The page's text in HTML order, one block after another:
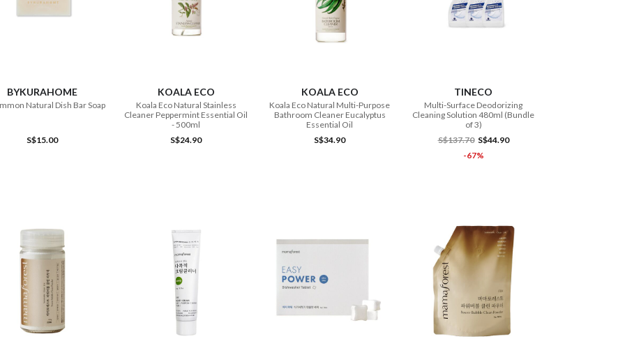
BYKURAHOME
Natural Dish Bar Soap
S$15.00
KOALA ECO
Koala Eco Natural Stainless
Cleaner Peppermint Essential Oil
- 500ml
S$24.90
KOALA ECO
Koala Eco Natural Multi-Purpose
Bathroom Cleaner Eucalyptus
Essential Oil
S$34.90
TINECO
Multi-Surface Deodorizing
Cleaning Solution 480ml (Bundle
of 3)
S$137.70 S$44.90
-67%
ADD TO CART ADD TO CART ADD TO CART